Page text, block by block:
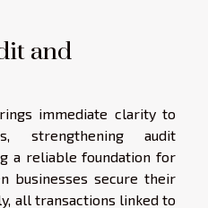
and
immediate clarity to
strengthening audit
a reliable foundation for
businesses secure their
all transactions linked to